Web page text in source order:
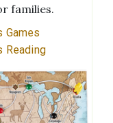
families.
Games
Reading